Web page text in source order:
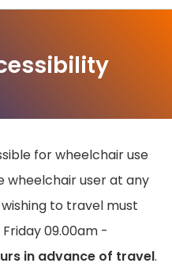
for wheelchair use
user at any
to travel must
09.00am -
in advance of travel.